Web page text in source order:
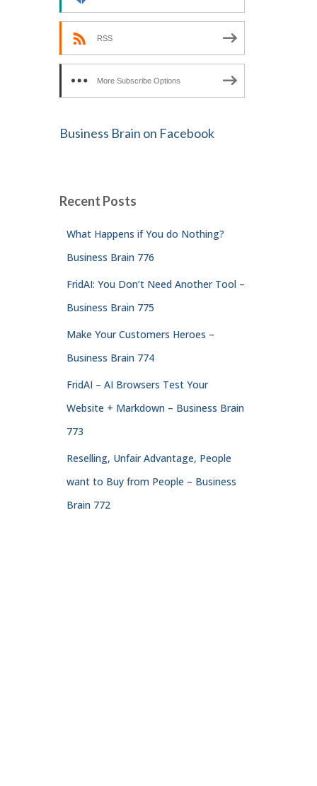
RSS
More Subscribe Options
Business Brain on Facebook
Recent Posts
What Happens if You do Nothing?
Business Brain 776
FridAI: You Don’t Need Another Tool –
Business Brain 775
Make Your Customers Heroes –
Business Brain 774
FridAI – AI Browsers Test Your
Website + Markdown – Business Brain
773
Reselling, Unfair Advantage, People
want to Buy from People – Business
Brain 772